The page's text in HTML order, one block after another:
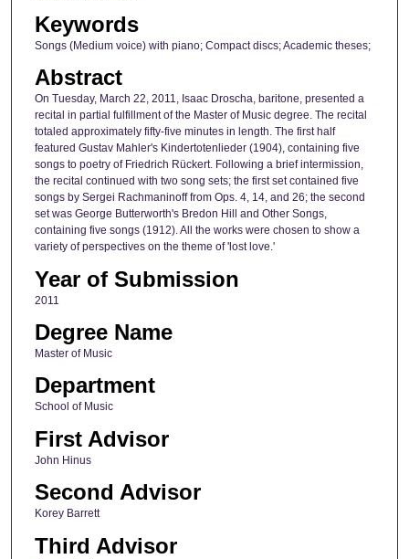
Keywords
Songs (Medium voice) with piano; Compact discs; Academic theses;
Abstract
On Tuesday, March 22, 2011, Isaac Droscha, baritone, presented a
recital in partial fulfillment of the Master of Music degree. The recital
totaled approximately fifty-five minutes in length. The first half
featured Gustav Mahler's Kindertotenlieder (1904), containing five
songs to poetry of Friedrich Rückert. Following a brief intermission,
the recital continued with two song sets; the first set contained five
songs by Sergei Rachmaninoff from Ops. 4, 14, and 26; the second
set was George Butterworth's Bredon Hill and Other Songs,
containing five songs (1912). All the works were chosen to show a
variety of perspectives on the theme of 'lost love.'
Year of Submission
2011
Degree Name
Master of Music
Department
School of Music
First Advisor
John Hinus
Second Advisor
Korey Barrett
Third Advisor